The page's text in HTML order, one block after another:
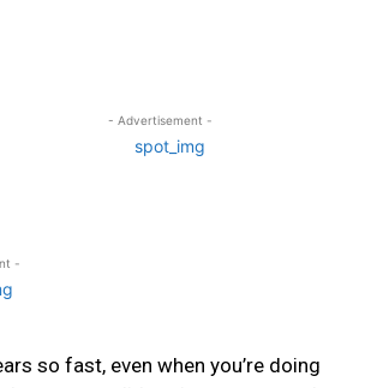
- Advertisement -
-
so fast, even when you’re doing